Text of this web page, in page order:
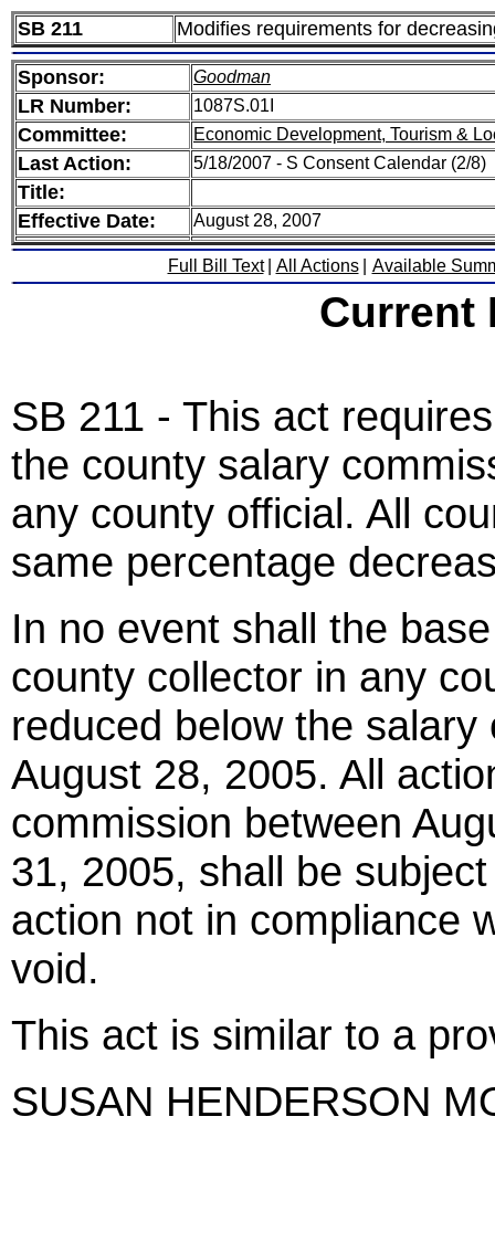
SB 211 Modifies requirements for
Sponsor: Goodman
LR Number: 1087S.01I
Committee: Economic Development, Tourism &
Last Action: 5/18/2007 - S Consent Calendar (2/8)
Title:
Effective Date:
August 28, 2007
Full Bill Text All Actions Available
Current
SB 211 - This act
the county salary
any county official. All
same percentage
In no event shall the
county collector in any
reduced below the
August 28, 2005. All
commission between
31, 2005, shall be
action not in compliance
void.
This act is similar to a
SUSAN HENDERSON